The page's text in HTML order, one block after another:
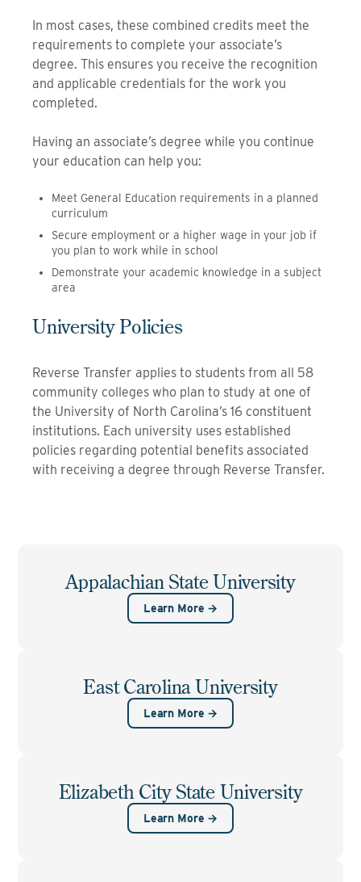
In most cases, these combined credits meet the
requirements to complete your associate’s
degree. This ensures you receive the recognition
and applicable credentials for the work you
completed.
Having an associate’s degree while you continue
your education can help you:
Meet General Education requirements in a planned
curriculum
Secure employment or a higher wage in your job if
you plan to work while in school
Demonstrate your academic knowledge in a subject
area
University Policies
Reverse Transfer applies to students from all 58
community colleges who plan to study at one of
the University of North Carolina’s 16 constituent
institutions. Each university uses established
policies regarding potential benefits associated
with receiving a degree through Reverse Transfer.
Appalachian State University
Learn More →
East Carolina University
Learn More →
Elizabeth City State University
Learn More →